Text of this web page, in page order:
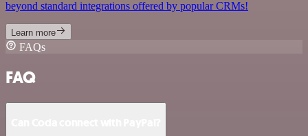
beyond standard integrations offered by popular CRMs!
Learn more
FAQs
FAQ